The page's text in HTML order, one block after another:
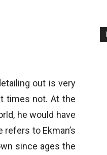
out is very
times not. At the
he would have
to Ekman’s
since ages the